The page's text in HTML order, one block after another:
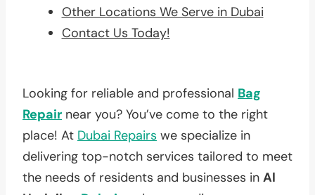
Other Locations We Serve in Dubai
Contact Us Today!
Looking for reliable and professional Bag
Repair near you? You’ve come to the right
place! At Dubai Repairs we specialize in
delivering top-notch services tailored to meet
the needs of residents and businesses in Al